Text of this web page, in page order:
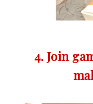
4. Join